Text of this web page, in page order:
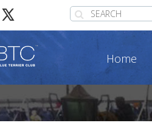
Home